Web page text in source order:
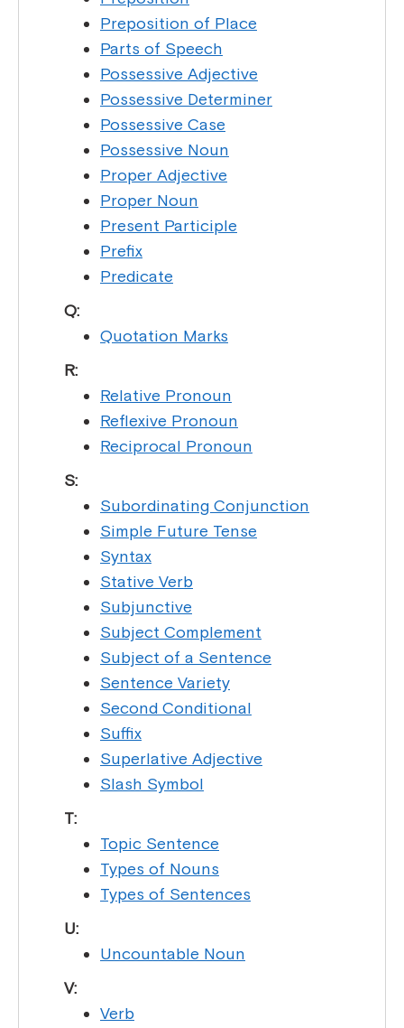
Preposition of Place
Parts of Speech
Possessive Adjective
Possessive Determiner
Possessive Case
Possessive Noun
Proper Adjective
Proper Noun
Present Participle
Prefix
Predicate
Q:
Quotation Marks
R:
Relative Pronoun
Reflexive Pronoun
Reciprocal Pronoun
S:
Subordinating Conjunction
Simple Future Tense
Syntax
Stative Verb
Subjunctive
Subject Complement
Subject of a Sentence
Sentence Variety
Second Conditional
Suffix
Superlative Adjective
Slash Symbol
T:
Topic Sentence
Types of Nouns
Types of Sentences
U:
Uncountable Noun
V:
Verb